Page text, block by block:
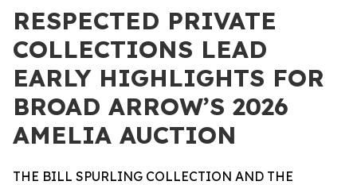
RESPECTED PRIVATE
COLLECTIONS LEAD
EARLY HIGHLIGHTS FOR
BROAD ARROW’S 2026
AMELIA AUCTION
THE BILL SPURLING COLLECTION AND THE